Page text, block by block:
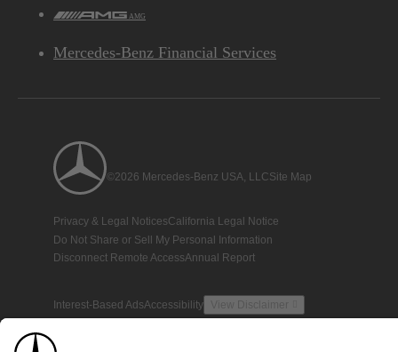
AMG
Mercedes-Benz Financial Services
©2026 Mercedes-Benz USA, LLCSite Map
Privacy & Legal NoticesCalifornia Legal Notice
Do Not Share or Sell My Personal Information
Disconnect Remote AccessAnnual Report
Interest-Based AdsAccessibility View Disclaimer